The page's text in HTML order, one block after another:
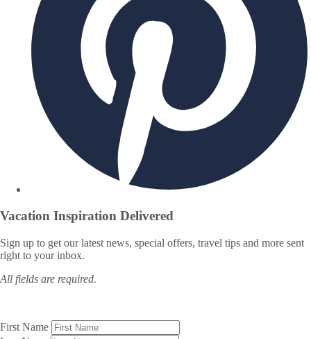
Vacation Inspiration Delivered
Sign up to get our latest news, special offers, travel tips and more sent
right to your inbox.
All fields are required.
First Name